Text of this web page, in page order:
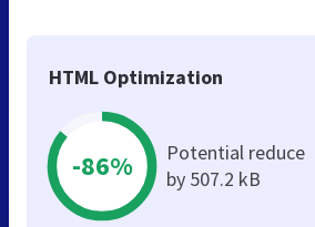
HTML Optimization
-86%
Potential reduce
by 507.2 kB